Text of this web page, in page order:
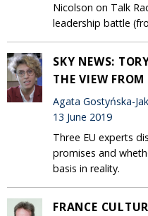
Nicolson on Talk
leadership battle
SKY NEWS:
THE VIEW FROM
Agata Gostyńska-
13 June 2019
Three EU experts
promises and
basis in reality.
FRANCE